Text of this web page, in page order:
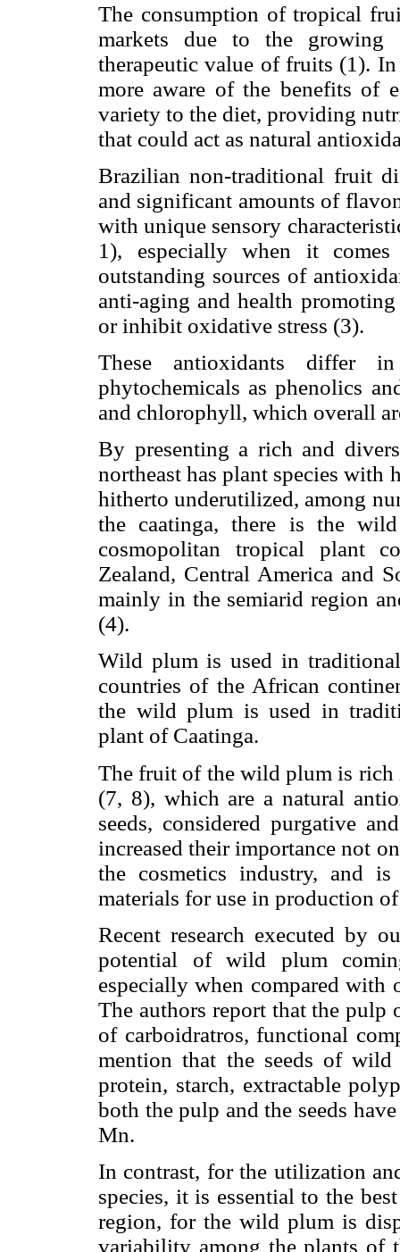
The consumption of tropical
markets due to the growing
therapeutic value of fruits (1).
more aware of the benefits of
variety to the diet, providing
that could act as natural
Brazilian non-traditional fruit
and significant amounts of
with unique sensory
1), especially when it
outstanding sources of
anti-aging and health
or inhibit oxidative stress (3).
These antioxidants differ
phytochemicals as phenolics
and chlorophyll, which overall
By presenting a rich and
northeast has plant species
hitherto underutilized, among
the caatinga, there is the
cosmopolitan tropical plant
Zealand, Central America and
mainly in the semiarid region
(4).
Wild plum is used in
countries of the African
the wild plum is used in
plant of Caatinga.
The fruit of the wild plum is
(7, 8), which are a natural
seeds, considered purgative
increased their importance not
the cosmetics industry, and
materials for use in production
Recent research executed by
potential of wild plum
especially when compared with
The authors report that the
of carboidratros, functional
mention that the seeds of
protein, starch, extractable
both the pulp and the seeds
Mn.
In contrast, for the utilization
species, it is essential to the
region, for the wild plum is
variability among the plants of